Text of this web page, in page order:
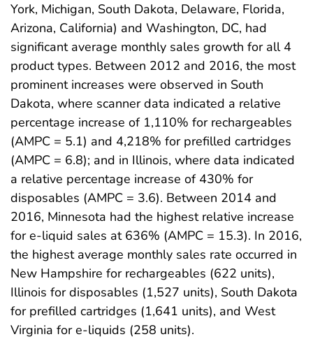
York, Michigan, South Dakota, Delaware, Florida,
Arizona, California) and Washington, DC, had
significant average monthly sales growth for all 4
product types. Between 2012 and 2016, the most
prominent increases were observed in South
Dakota, where scanner data indicated a relative
percentage increase of 1,110% for rechargeables
(AMPC = 5.1) and 4,218% for prefilled cartridges
(AMPC = 6.8); and in Illinois, where data indicated
a relative percentage increase of 430% for
disposables (AMPC = 3.6). Between 2014 and
2016, Minnesota had the highest relative increase
for e-liquid sales at 636% (AMPC = 15.3). In 2016,
the highest average monthly sales rate occurred in
New Hampshire for rechargeables (622 units),
Illinois for disposables (1,527 units), South Dakota
for prefilled cartridges (1,641 units), and West
Virginia for e-liquids (258 units).